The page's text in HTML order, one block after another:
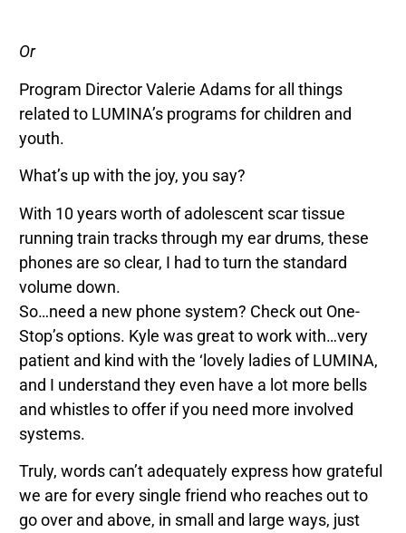
Or
Program Director Valerie Adams for all things
related to LUMINA’s programs for children and
youth.
What’s up with the joy, you say?
With 10 years worth of adolescent scar tissue
running train tracks through my ear drums, these
phones are so clear, I had to turn the standard
volume down.
So…need a new phone system? Check out One-
Stop’s options. Kyle was great to work with…very
patient and kind with the ‘lovely ladies of LUMINA,
and I understand they even have a lot more bells
and whistles to offer if you need more involved
systems.
Truly, words can’t adequately express how grateful
we are for every single friend who reaches out to
go over and above, in small and large ways, just